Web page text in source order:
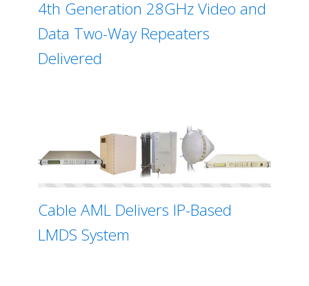
4th Generation 28GHz Video and
Data Two-Way Repeaters
Delivered
Cable AML Delivers IP-Based
LMDS System